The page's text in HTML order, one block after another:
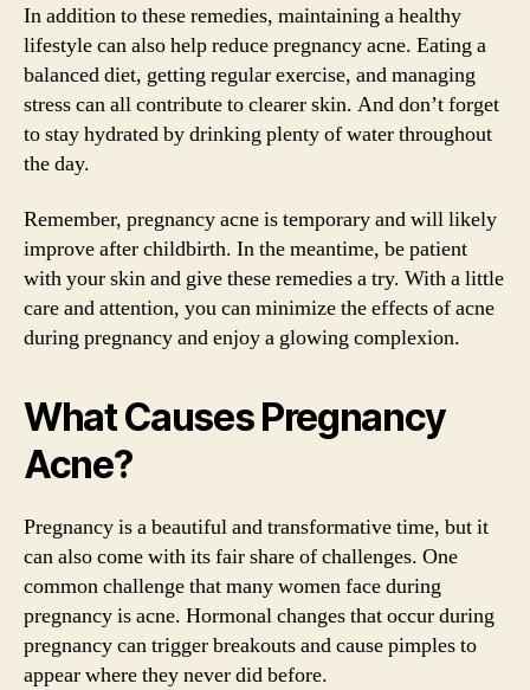
In addition to these remedies, maintaining a healthy
lifestyle can also help reduce pregnancy acne. Eating a
balanced diet, getting regular exercise, and managing
stress can all contribute to clearer skin. And don’t forget
to stay hydrated by drinking plenty of water throughout
the day.
Remember, pregnancy acne is temporary and will likely
improve after childbirth. In the meantime, be patient
with your skin and give these remedies a try. With a little
care and attention, you can minimize the effects of acne
during pregnancy and enjoy a glowing complexion.
What Causes Pregnancy
Acne?
Pregnancy is a beautiful and transformative time, but it
can also come with its fair share of challenges. One
common challenge that many women face during
pregnancy is acne. Hormonal changes that occur during
pregnancy can trigger breakouts and cause pimples to
appear where they never did before.